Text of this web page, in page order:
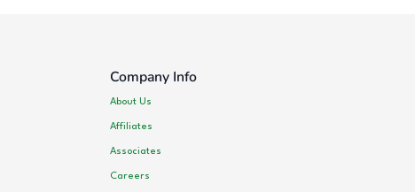
Company Info
About Us
Affiliates
Associates
Careers